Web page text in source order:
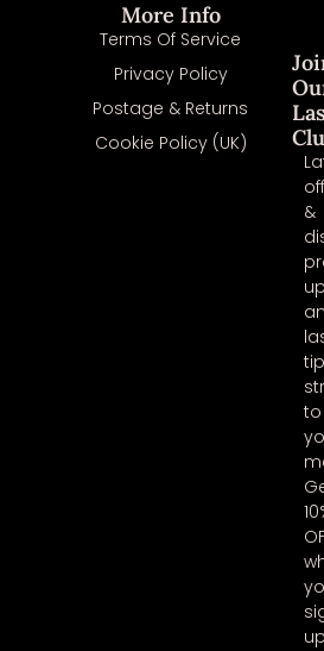
More Info
Terms Of Service
Privacy Policy
Postage & Returns
Cookie Policy (UK)
&
to